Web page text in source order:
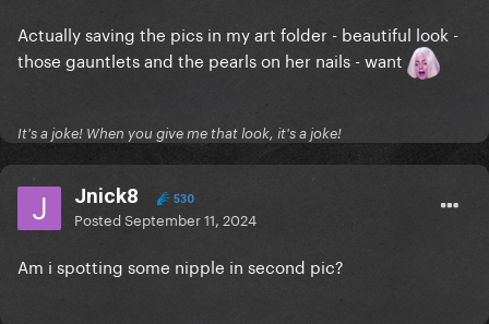
Actually saving the pics in my art folder - beautiful look -
those gauntlets and the pearls on her nails - want
It's a joke! When you give me that look, it's a joke!
Jnick8 530
PostedSeptember 11, 2024
Am i spotting some nipple in second pic?